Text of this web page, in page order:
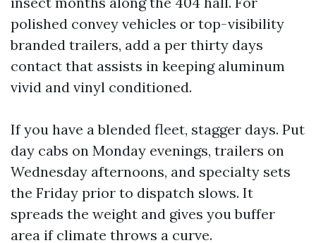
polished convey vehicles or top-visibility
branded trailers, add a per thirty days
contact that assists in keeping aluminum
vivid and vinyl conditioned.
If you have a blended fleet, stagger days. Put
day cabs on Monday evenings, trailers on
Wednesday afternoons, and specialty sets
the Friday prior to dispatch slows. It
spreads the weight and gives you buffer
area if climate throws a curve.